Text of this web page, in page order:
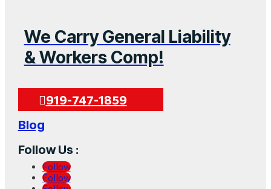
We Carry General Liability
& Workers Comp!
919-747-1859
Blog
Follow Us :
Follow
Follow